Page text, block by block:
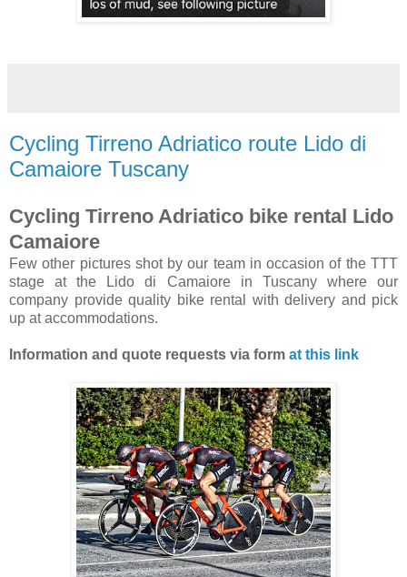
Cycling Tirreno Adriatico route Lido di
Camaiore Tuscany
Cycling Tirreno Adriatico bike rental Lido
Camaiore
Few other pictures shot by our team in occasion of the TTT
stage at the Lido di Camaiore in Tuscany where our
company provide quality bike rental with delivery and pick
up at accommodations.
Information and quote requests via form at this link